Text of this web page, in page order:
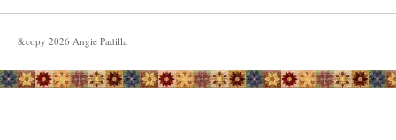
&copy 2026 Angie Padilla